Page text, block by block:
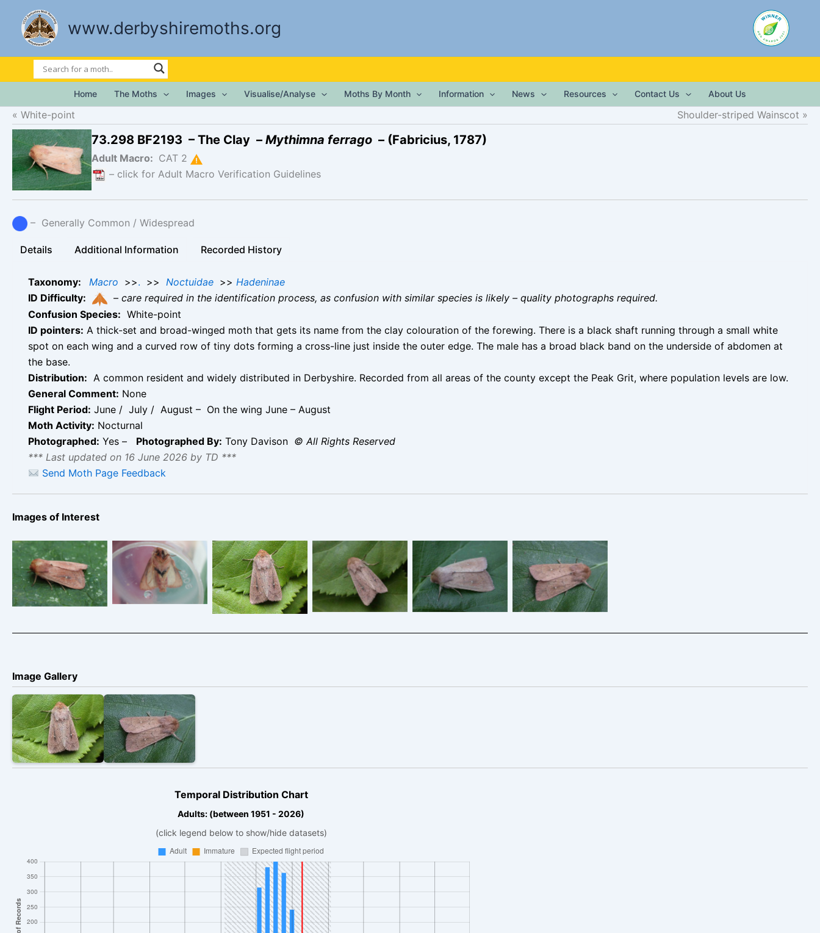
content
www.derbyshiremoths.org
Home The Moths Images Visualise/Analyse Moths By Month Information News Resources Contact Us About Us
White-point Shoulder-striped Wainscot
73.298 BF2193 – The Clay – Mythimna ferrago – (Fabricius, 1787)
Adult Macro: CAT 2
– click for Adult Macro Verification Guidelines
– Generally Common / Widespread
Details Additional Information Recorded History
Taxonomy: Macro >>. >> Noctuidae >> Hadeninae
ID Difficulty:
– care required in the identification process, as confusion with similar species is likely – quality photographs required.
Confusion Species: White-point
ID pointers: A thick-set and broad-winged moth that gets its name from the clay colouration of the forewing. There is a black shaft running through a small white
spot on each wing and a curved row of tiny dots forming a cross-line just inside the outer edge. The male has a broad black band on the underside of abdomen at
the base.
Distribution: A common resident and widely distributed in Derbyshire. Recorded from all areas of the county except the Peak Grit, where population levels are low.
General Comment: None
Flight Period: June / July / August – On the wing June – August
Moth Activity: Nocturnal
Photographed: Yes – Photographed By: Tony Davison © All Rights Reserved
*** Last updated on 16 June 2026 by TD ***
Send Moth Page Feedback
Images of Interest
The Clay –
Findern,
Derbyshire – June
2014 – Tony
Davison
band at base of
abdomen
indicating a male
– Findern,
Derbyshire – June
Davison
The Clay The Clay The Clay The Clay
Image Gallery
Temporal Distribution Chart
Adults: (between 1951 - 2026)
(click legend below to show/hide datasets)